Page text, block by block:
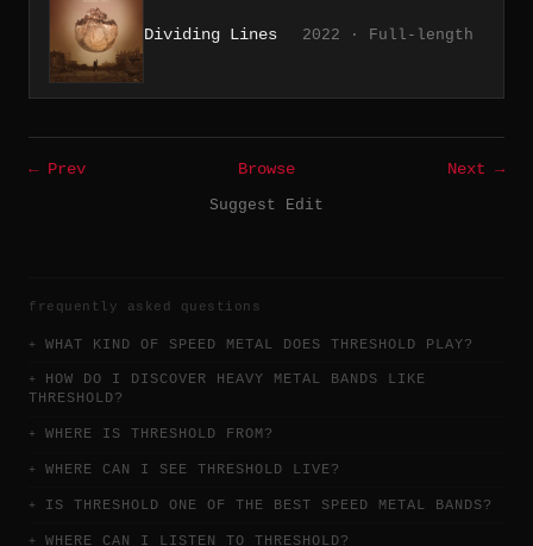
Dividing Lines 2022 · Full-length
← Prev Browse
Next →
Suggest Edit
frequently asked questions
WHAT KIND OF SPEED METAL DOES THRESHOLD PLAY?
HOW DO I DISCOVER HEAVY METAL BANDS LIKE
THRESHOLD?
WHERE IS THRESHOLD FROM?
WHERE CAN I SEE THRESHOLD LIVE?
IS THRESHOLD ONE OF THE BEST SPEED METAL BANDS?
WHERE CAN I LISTEN TO THRESHOLD?